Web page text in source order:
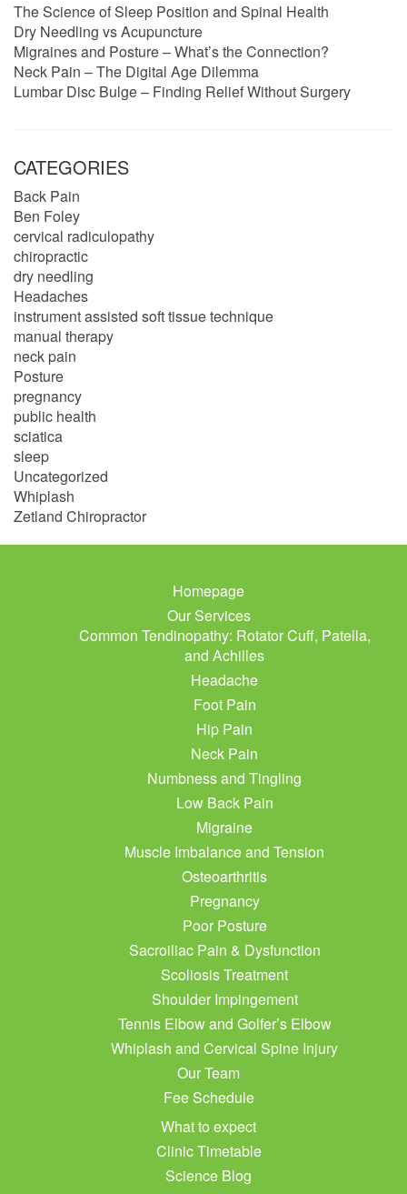
The Science of Sleep Position and Spinal Health
Dry Needling vs Acupuncture
Migraines and Posture – What’s the Connection?
Neck Pain – The Digital Age Dilemma
Lumbar Disc Bulge – Finding Relief Without Surgery
CATEGORIES
Back Pain
Ben Foley
cervical radiculopathy
chiropractic
dry needling
Headaches
instrument assisted soft tissue technique
manual therapy
neck pain
Posture
pregnancy
public health
sciatica
sleep
Uncategorized
Whiplash
Zetland Chiropractor
Homepage
Our Services
Common Tendinopathy: Rotator Cuff, Patella,
and Achilles
Headache
Foot Pain
Hip Pain
Neck Pain
Numbness and Tingling
Low Back Pain
Migraine
Muscle Imbalance and Tension
Osteoarthritis
Pregnancy
Poor Posture
Sacroiliac Pain & Dysfunction
Scoliosis Treatment
Shoulder Impingement
Tennis Elbow and Golfer’s Elbow
Whiplash and Cervical Spine Injury
Our Team
Fee Schedule
What to expect
Clinic Timetable
Science Blog